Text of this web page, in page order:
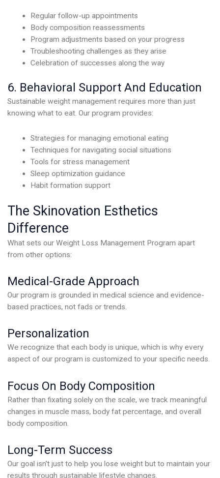
Regular follow-up appointments
Body composition reassessments
Program adjustments based on your progress
Troubleshooting challenges as they arise
Celebration of successes along the way
6. Behavioral Support And Education
Sustainable weight management requires more than just
knowing what to eat. Our program provides:
Strategies for managing emotional eating
Techniques for navigating social situations
Tools for stress management
Sleep optimization guidance
Habit formation support
The Skinovation Esthetics
Difference
What sets our Weight Loss Management Program apart
from other options:
Medical-Grade Approach
Our program is grounded in medical science and evidence-
based practices, not fads or trends.
Personalization
We recognize that each body is unique, which is why every
aspect of our program is customized to your specific needs.
Focus On Body Composition
Rather than fixating solely on the scale, we track meaningful
changes in muscle mass, body fat percentage, and overall
body composition.
Long-Term Success
Our goal isn’t just to help you lose weight but to maintain your
results through sustainable lifestyle changes.